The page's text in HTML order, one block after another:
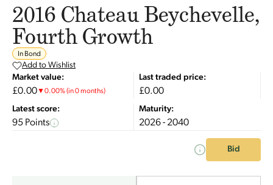
2016 Chateau Beychevelle,
Fourth Growth
In Bond
Add to Wishlist
Market value:
£0.00▼0.00%(in 0 months)
Last traded price:
£0.00
Latest score:
95 Points
Maturity:
2026 - 2040
Bid